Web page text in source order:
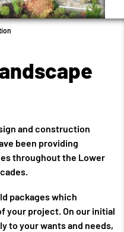
and construction
been providing
throughout the Lower
packages which
your project. On our initial
to your wants and needs,